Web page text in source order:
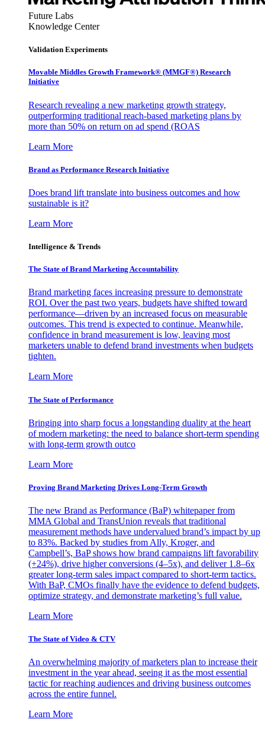
Future Labs
Knowledge Center
Validation Experiments
Movable Middles Growth Framework® (MMGF®) Research
Initiative
Research revealing a new marketing growth strategy,
outperforming traditional reach-based marketing plans by
more than 50% on return on ad spend (ROAS
Learn More
Brand as Performance Research Initiative
Does brand lift translate into business outcomes and how
sustainable is it?
Learn More
Intelligence & Trends
The State of Brand Marketing Accountability
Brand marketing faces increasing pressure to demonstrate
ROI. Over the past two years, budgets have shifted toward
performance—driven by an increased focus on measurable
outcomes. This trend is expected to continue. Meanwhile,
confidence in brand measurement is low, leaving most
marketers unable to defend brand investments when budgets
tighten.
Learn More
The State of Performance
Bringing into sharp focus a longstanding duality at the heart
of modern marketing: the need to balance short-term spending
with long-term growth outco
Learn More
Proving Brand Marketing Drives Long-Term Growth
The new Brand as Performance (BaP) whitepaper from
MMA Global and TransUnion reveals that traditional
measurement methods have undervalued brand’s impact by up
to 83%. Backed by studies from Ally, Kroger, and
Campbell’s, BaP shows how brand campaigns lift favorability
(+24%), drive higher conversions (4–5x), and deliver 1.8–6x
greater long-term sales impact compared to short-term tactics.
With BaP, CMOs finally have the evidence to defend budgets,
optimize strategy, and demonstrate marketing’s full value.
Learn More
The State of Video & CTV
An overwhelming majority of marketers plan to increase their
investment in the year ahead, seeing it as the most essential
tactic for reaching audiences and driving business outcomes
across the entire funnel.
Learn More